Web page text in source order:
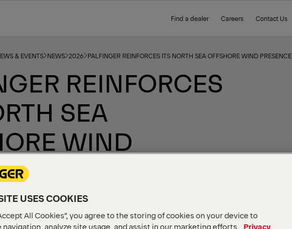
Find a dealer Careers Contact Us
& EVENTS NEWS 2026 PALFINGER REINFORCES ITS NORTH SEA OFFSHORE WIND PRESENCE
REINFORCES
SEA
WIND
USES COOKIES
All Cookies”, you agree to the storing of cookies on your device to
analyze site usage, and assist in our marketing efforts.
Privacy